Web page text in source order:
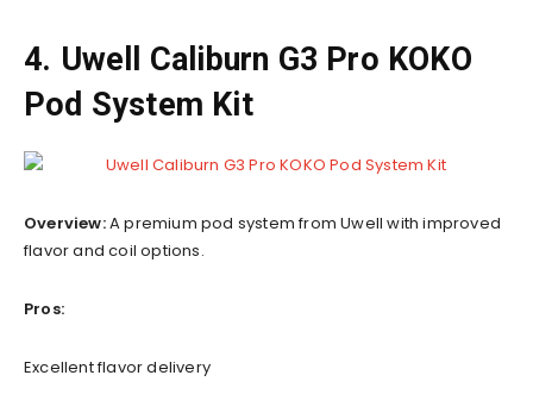
4. Uwell Caliburn G3 Pro KOKO
Pod System Kit
Overview:A premium pod system from Uwell with improved
flavor and coil options.
Pros:
Excellent flavor delivery